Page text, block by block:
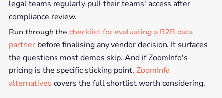
legal teams regularly pull their teams' access after
compliance review.
Run through the checklist for evaluating a B2B data
partnerbefore finalising any vendor decision. It surfaces
the questions most demos skip. And if ZoomInfo's
pricing is the specific sticking point, ZoomInfo
alternatives covers the full shortlist worth considering.